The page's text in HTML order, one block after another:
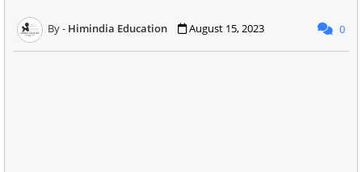
Himindia Education August 15, 2023 0